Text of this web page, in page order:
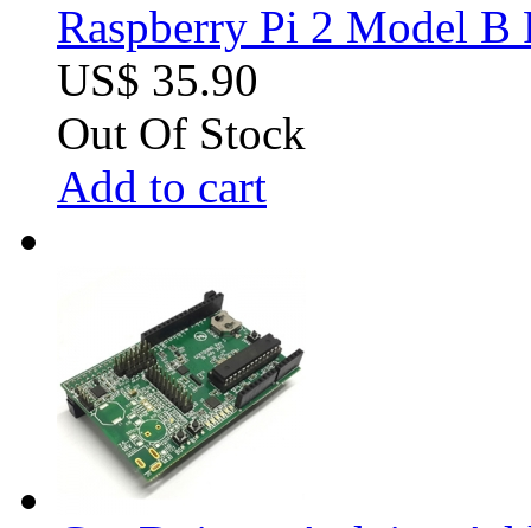
Raspberry Pi 2 Model
US$ 35.90
Out Of Stock
Add to cart